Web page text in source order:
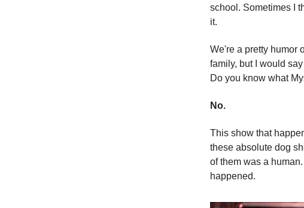
school. Sometimes I
it.
We're a pretty humor
family, but I would
Do you know what
No.
This show that
these absolute dog
of them was a
happened.